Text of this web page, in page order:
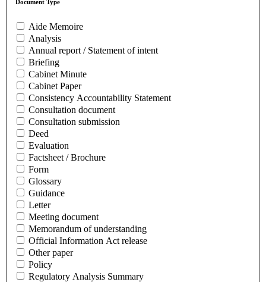
Document Type
Aide Memoire
Analysis
Annual report / Statement of intent
Briefing
Cabinet Minute
Cabinet Paper
Consistency Accountability Statement
Consultation document
Consultation submission
Deed
Evaluation
Factsheet / Brochure
Form
Glossary
Guidance
Letter
Meeting document
Memorandum of understanding
Official Information Act release
Other paper
Policy
Regulatory Analysis Summary